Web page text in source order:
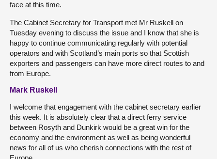
face at this time.
The Cabinet Secretary for Transport met Mr Ruskell on
Tuesday evening to discuss the issue and I know that she is
happy to continue communicating regularly with potential
operators and with Scotland’s main ports so that Scottish
exporters and passengers can have more direct routes to and
from Europe.
Mark Ruskell
I welcome that engagement with the cabinet secretary earlier
this week. It is absolutely clear that a direct ferry service
between Rosyth and Dunkirk would be a great win for the
economy and the environment as well as being wonderful
news for all of us who cherish connections with the rest of